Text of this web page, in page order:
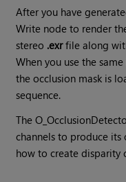
After you have
Write node to render
stereo .exrfile along
When you use the
the occlusion mask is
sequence.
The
channels to produce
how to create disparity